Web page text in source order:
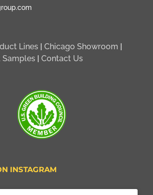
Lines | Chicago Showroom |
Samples | Contact Us
INSTAGRAM